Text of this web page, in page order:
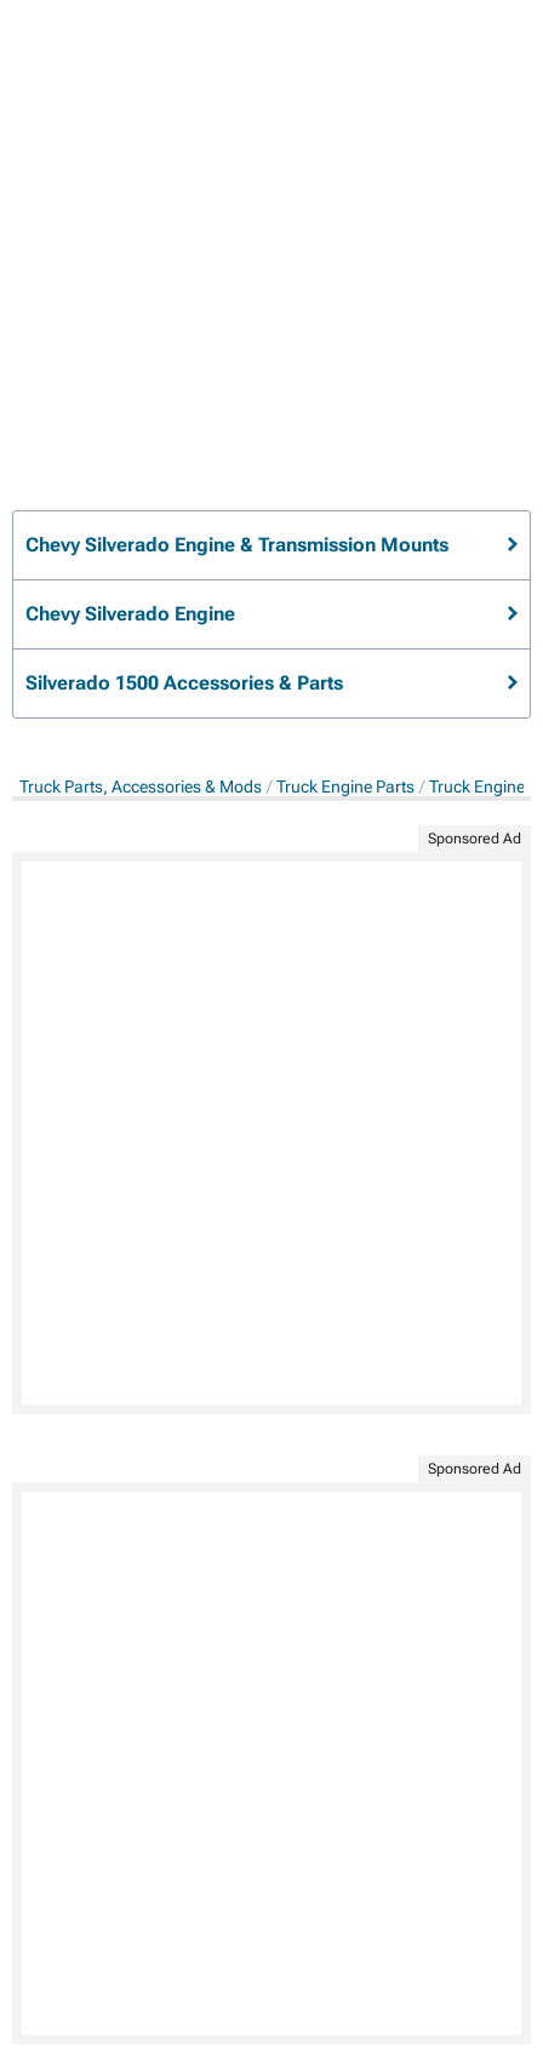
Chevy Silverado Engine & Transmission Mounts
Chevy Silverado Engine
Silverado 1500 Accessories & Parts
Truck Parts, Accessories & Mods Truck Engine Parts Truck Engine
Sponsored Ad
Sponsored Ad